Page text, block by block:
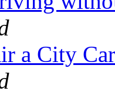
a City